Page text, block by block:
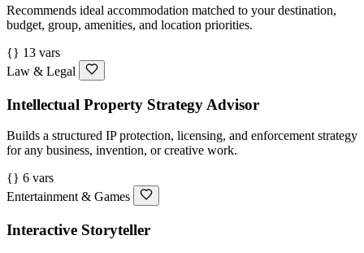
Recommends ideal accommodation matched to your destination,
budget, group, amenities, and location priorities.
{} 13 vars
Law & Legal
Intellectual Property Strategy Advisor
Builds a structured IP protection, licensing, and enforcement strategy
for any business, invention, or creative work.
{} 6 vars
Entertainment & Games
Interactive Storyteller